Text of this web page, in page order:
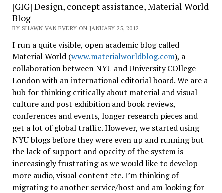
[GIG] Design, concept assistance, Material World
Blog
BY SHAWN VAN EVERY ON JANUARY 25, 2012
I run a quite visible, open academic blog called
Material World (www.materialworldblog.com), a
collaboration between NYU and University COllege
London with an international editorial board. We are a
hub for thinking critically about material and visual
culture and post exhibition and book reviews,
conferences and events, longer research pieces and
get a lot of global traffic. However, we started using
NYU blogs before they were even up and running but
the lack of support and opacity of the system is
increasingly frustrating as we would like to develop
more audio, visual content etc. I’m thinking of
migrating to another service/host and am looking for